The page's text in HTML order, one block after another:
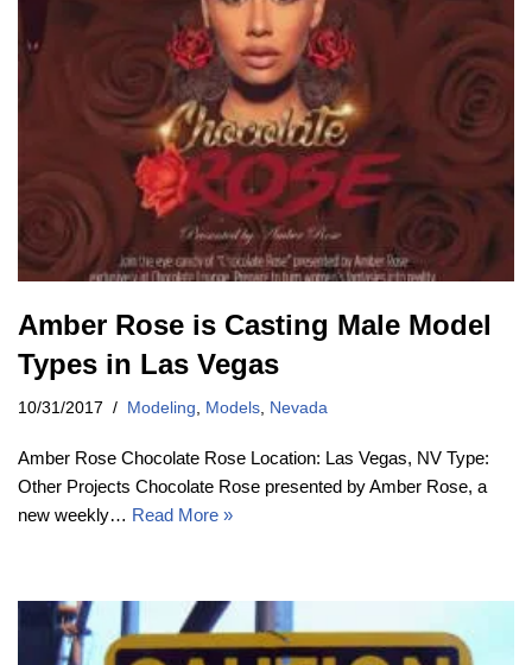
Amber Rose is Casting Male Model
Types in Las Vegas
10/31/2017 Modeling, Models, Nevada
Amber Rose Chocolate Rose Location: Las Vegas, NV Type:
Other Projects Chocolate Rose presented by Amber Rose, a
new weekly… Read More »